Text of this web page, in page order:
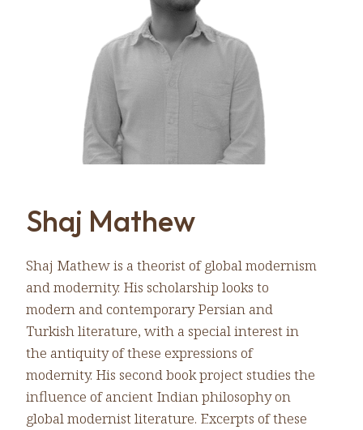
Shaj Mathew
Shaj Mathew is a theorist of global modernism
and modernity. His scholarship looks to
modern and contemporary Persian and
Turkish literature, with a special interest in
the antiquity of these expressions of
modernity. His second book project studies the
influence of ancient Indian philosophy on
global modernist literature. Excerpts of these